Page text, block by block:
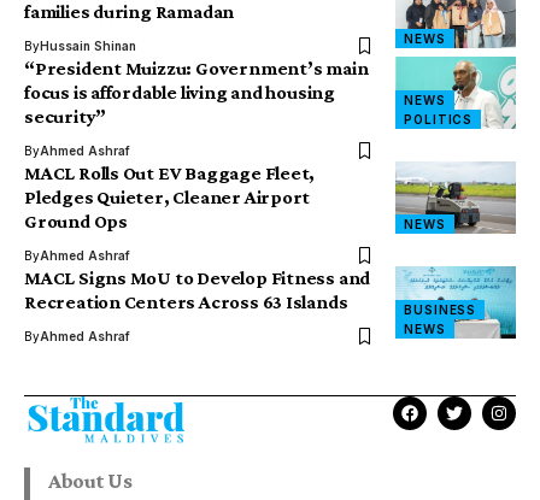
NEWS
families during Ramadan
ByHussain Shinan
NEWS
POLITICS
“President Muizzu: Government’s main
focus is affordable living and housing
security”
ByAhmed Ashraf
NEWS
MACL Rolls Out EV Baggage Fleet,
Pledges Quieter, Cleaner Airport
Ground Ops
ByAhmed Ashraf
BUSINESS
NEWS
MACL Signs MoU to Develop Fitness and
Recreation Centers Across 63 Islands
ByAhmed Ashraf
About Us